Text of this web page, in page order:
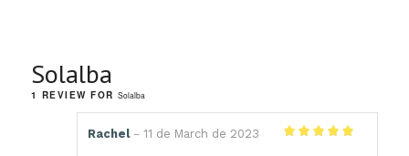
Solalba
1 REVIEW FORSolalba
Rachel – 11 de March de 2023